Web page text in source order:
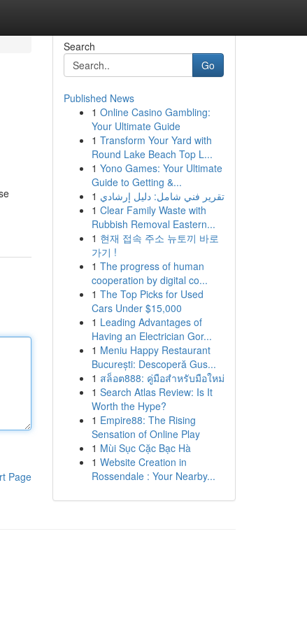
Page
Search
Go
Published News
1 Online Casino Gambling:
Your Ultimate Guide
1 Transform Your Yard with
Round Lake Beach Top L...
1 Yono Games: Your Ultimate
Guide to Getting &...
1 تقرير فني شامل: دليل إرشادي
1 Clear Family Waste with
Rubbish Removal Eastern...
1 현재 접속 주소 뉴토끼 바로
가기 !
1 The progress of human
cooperation by digital co...
1 The Top Picks for Used
Cars Under $15,000
1 Leading Advantages of
Having an Electrician Gor...
1 Meniu Happy Restaurant
București: Descoperă Gus...
1 สล็อต888: คู่มือสำหรับมือใหม่
1 Search Atlas Review: Is It
Worth the Hype?
1 Empire88: The Rising
Sensation of Online Play
1 Mùi Sục Cặc Bạc Hà
1 Website Creation in
Rossendale : Your Nearby...